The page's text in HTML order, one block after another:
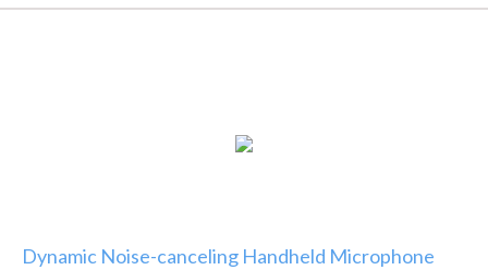
Dynamic Noise-canceling Handheld Microphone